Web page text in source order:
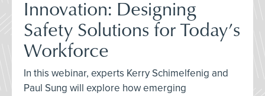
Innovation: Designing
Safety Solutions for Today’s
Workforce
In this webinar, experts Kerry Schimelfenig and
Paul Sung will explore how emerging